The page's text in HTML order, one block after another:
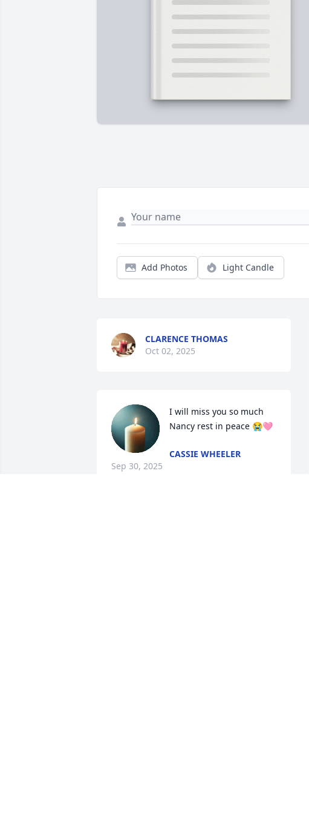
Add Photos Light Candle
CLARENCE THOMAS
Oct 02, 2025
I will miss you so much
Nancy rest in peace 😭🩷
CASSIE WHEELER
Sep 30, 2025